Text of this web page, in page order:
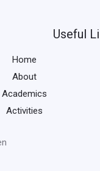
Useful
Home
About
Academics
Activities